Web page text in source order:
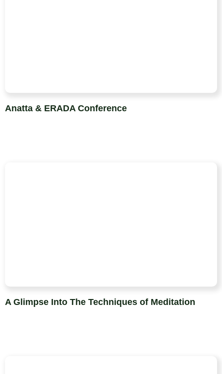
Anatta & ERADA Conference
A Glimpse Into The Techniques of Meditation